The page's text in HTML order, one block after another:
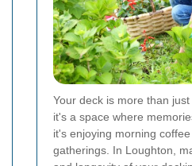
Your deck is more than
it's a space where
it's enjoying morning
gatherings. In Loughton,